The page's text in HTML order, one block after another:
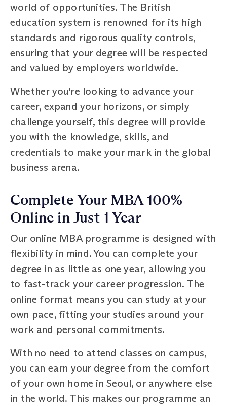
world of opportunities. The British
education system is renowned for its high
standards and rigorous quality controls,
ensuring that your degree will be respected
and valued by employers worldwide.
Whether you're looking to advance your
career, expand your horizons, or simply
challenge yourself, this degree will provide
you with the knowledge, skills, and
credentials to make your mark in the global
business arena.
Complete Your MBA 100%
Online in Just 1 Year
Our online MBA programme is designed with
flexibility in mind. You can complete your
degree in as little as one year, allowing you
to fast-track your career progression. The
online format means you can study at your
own pace, fitting your studies around your
work and personal commitments.
With no need to attend classes on campus,
you can earn your degree from the comfort
of your own home in Seoul, or anywhere else
in the world. This makes our programme an